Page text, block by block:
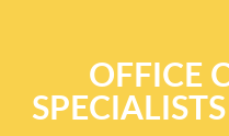
OFFICE